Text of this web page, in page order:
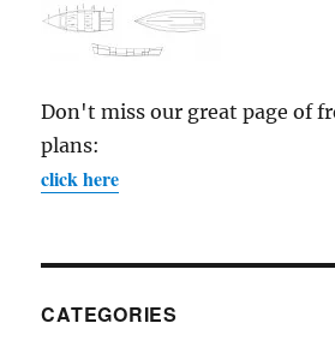
Don't miss our great page of
plans:
click here
CATEGORIES